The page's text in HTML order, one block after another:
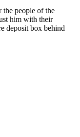
the people of the
him with their
deposit box behind